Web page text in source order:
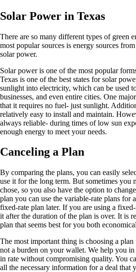
Solar Power in Texas
There are so many different types of green
most popular sources is energy sources
solar power.
Solar power is one of the most popular
Texas is one of the best states for solar
sunlight into electricity, which can be used
businesses, and even entire cities. One
that it requires no fuel- just sunlight.
relatively easy to install and maintain.
always reliable- during times of low sun
enough energy to meet your needs.
Canceling a Plan
By comparing the plans, you can easily
use it for the long term. But sometimes you
chose, so you also have the option to
plan you can use the variable-rate plans for
fixed-rate plan later. If you are using a
it after the duration of the plan is over. It is
plan that seems best for you both
The most important thing is choosing a
not a burden on your wallet. We help you
in rate without compromising quality. You
all the necessary information for a deal that